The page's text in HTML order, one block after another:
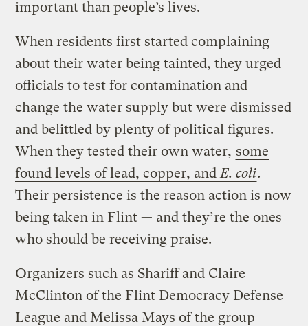
important than people’s lives.
When residents first started complaining
about their water being tainted, they urged
officials to test for contamination and
change the water supply but were dismissed
and belittled by plenty of political figures.
When they tested their own water, some
found levels of lead, copper, andE. coli.
Their persistence is the reason action is now
being taken in Flint — and they’re the ones
who should be receiving praise.
Organizers such as Shariff and Claire
McClinton of the Flint Democracy Defense
League and Melissa Mays of the group